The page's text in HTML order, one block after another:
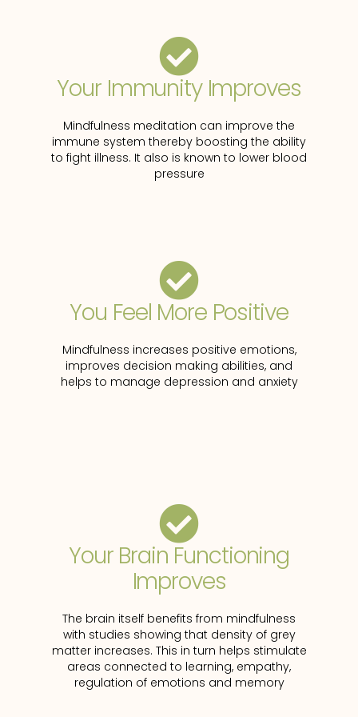
Your Immunity Improves
Mindfulness meditation can improve the
immune system thereby boosting the ability
to fight illness. It also is known to lower blood
pressure
You Feel More Positive
Mindfulness increases positive emotions,
improves decision making abilities, and
helps to manage depression and anxiety
Your Brain Functioning
Improves
The brain itself benefits from mindfulness
with studies showing that density of grey
matter increases. This in turn helps stimulate
areas connected to learning, empathy,
regulation of emotions and memory